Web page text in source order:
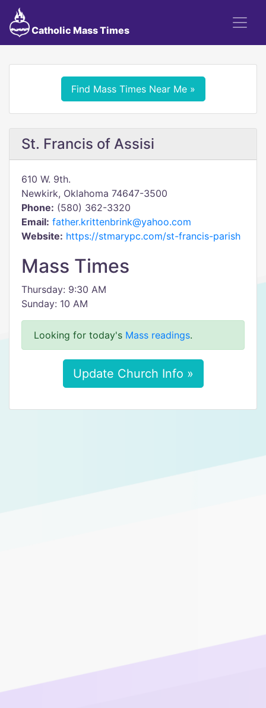
Catholic Mass Times
Find Mass Times Near Me »
St. Francis of Assisi
610 W. 9th.
Newkirk, Oklahoma 74647-3500
Phone: (580) 362-3320
Email: father.krittenbrink@yahoo.com
Website: https://stmarypc.com/st-francis-parish
Mass Times
Thursday: 9:30 AM
Sunday: 10 AM
Looking for today's Mass readings.
Update Church Info »